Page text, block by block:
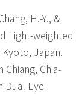
H.-Y., &
Light-weighted
Japan.
Chiang, Chia-
Dual Eye-